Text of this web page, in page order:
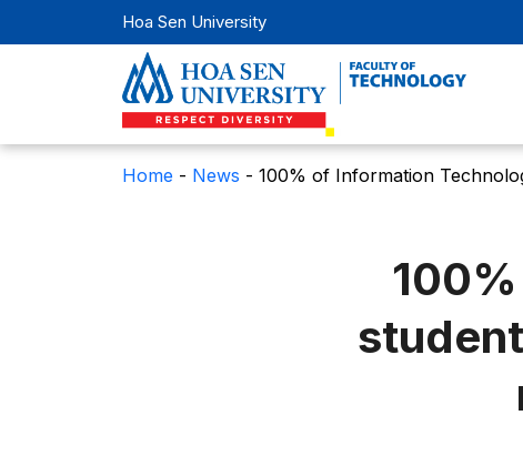
Hoa Sen University
Home - News - 100% of Information